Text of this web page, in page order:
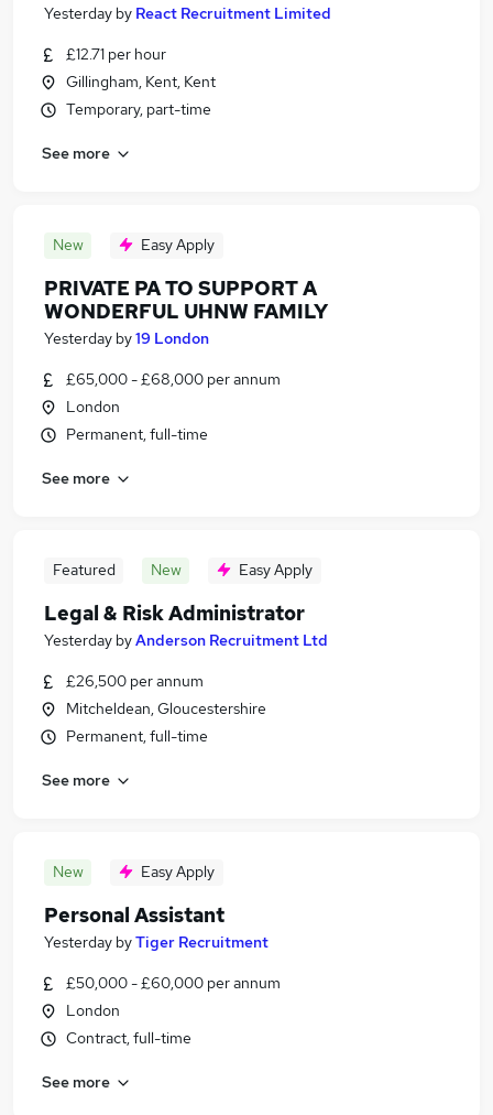
Yesterday by React Recruitment Limited
£12.71 per hour
Gillingham, Kent, Kent
Temporary, part-time
See more
New Easy Apply
PRIVATE PA TO SUPPORT A
WONDERFUL UHNW FAMILY
Yesterday by19 London
£65,000 - £68,000 per annum
London
Permanent, full-time
See more
Featured New Easy Apply
Legal & Risk Administrator
Yesterday byAnderson Recruitment Ltd
£26,500 per annum
Mitcheldean, Gloucestershire
Permanent, full-time
See more
New Easy Apply
Personal Assistant
Yesterday byTiger Recruitment
£50,000 - £60,000 per annum
London
Contract, full-time
See more